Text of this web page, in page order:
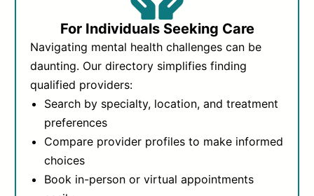
For Individuals Seeking Care
Navigating mental health challenges can be
daunting. Our directory simplifies finding
qualified providers:
Search by specialty, location, and treatment
preferences
Compare provider profiles to make informed
choices
Book in-person or virtual appointments